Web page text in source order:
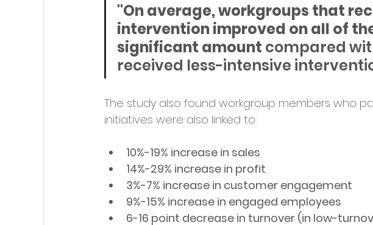
"On average, workgroups that
intervention improved on all of
significant amount compared
received less-intensive
The study also found workgroup members who
initiatives were also linked to:
10%-19% increase in sales
14%-29% increase in profit
3%-7% increase in customer engagement
9%-15% increase in engaged employees
6-16 point decrease in turnover (in low-